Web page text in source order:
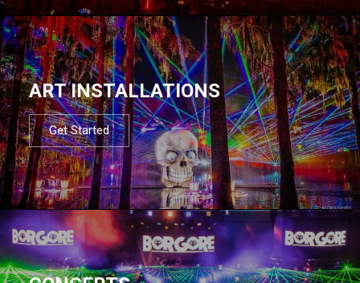
ART INSTALLATIONS
Get Started